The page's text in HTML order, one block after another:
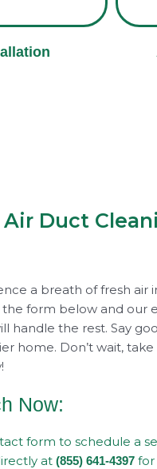
Duct
a breath of fresh air
form below and our
handle the rest. Say
home. Don’t wait,
Now:
form to schedule a
at (855) 641-4397 for